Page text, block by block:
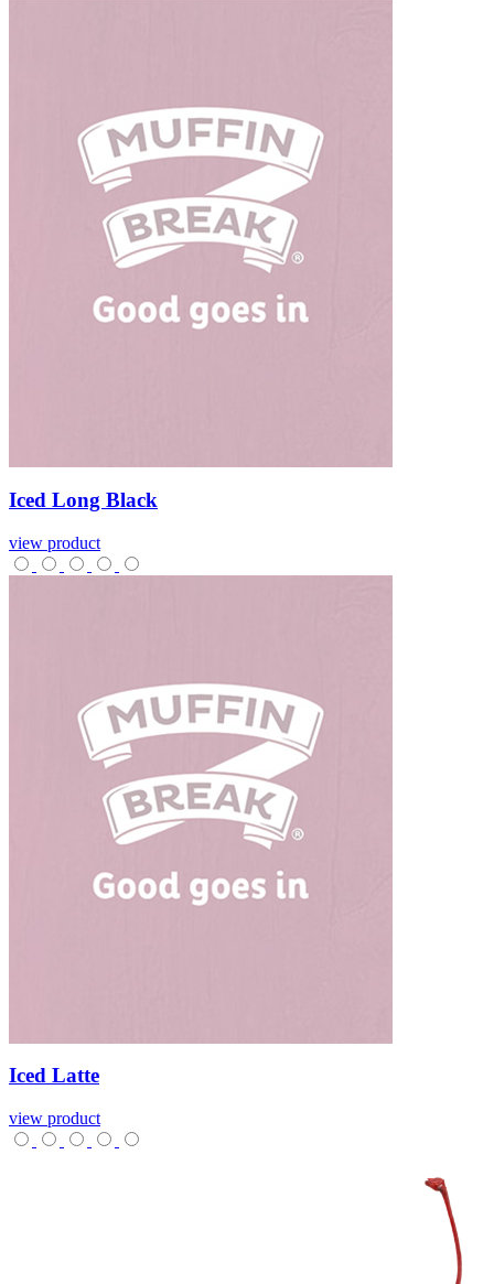
Iced Long Black
view product
Iced Latte
view product